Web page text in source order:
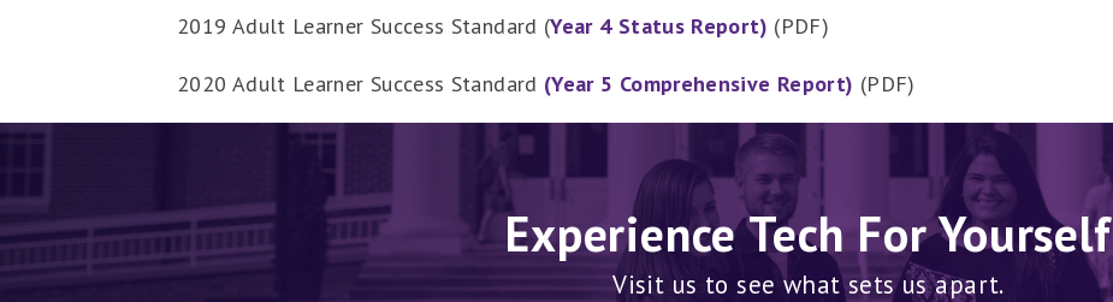
2019 Adult Learner Success Standard (Year 4 Status Report) (PDF)
2020 Adult Learner Success Standard (Year 5 Comprehensive Report) (PDF)
Experience Tech For Yourself
Visit us to see what sets us apart.